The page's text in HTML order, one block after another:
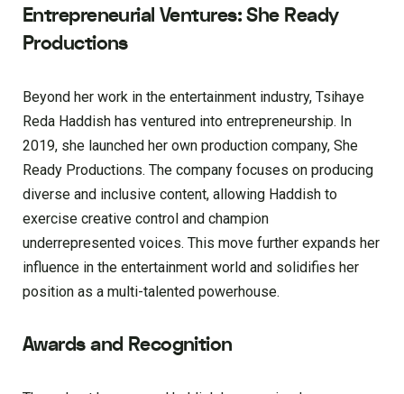
Entrepreneurial Ventures: She Ready
Productions
Beyond her work in the entertainment industry, Tsihaye
Reda Haddish has ventured into entrepreneurship. In
2019, she launched her own production company, She
Ready Productions. The company focuses on producing
diverse and inclusive content, allowing Haddish to
exercise creative control and champion
underrepresented voices. This move further expands her
influence in the entertainment world and solidifies her
position as a multi-talented powerhouse.
Awards and Recognition